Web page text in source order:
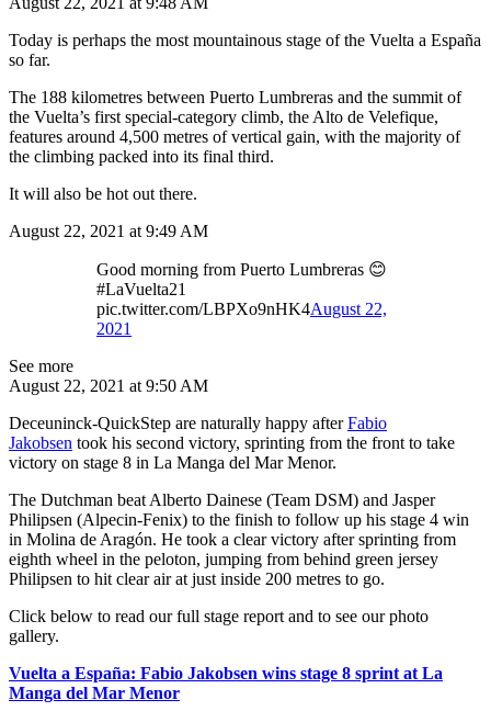
Today is perhaps the most mountainous stage of the Vuelta a España
so far.
The 188 kilometres between Puerto Lumbreras and the summit of
the Vuelta’s first special-category climb, the Alto de Velefique,
features around 4,500 metres of vertical gain, with the majority of
the climbing packed into its final third.
It will also be hot out there.
August 22, 2021 at 9:49 AM
Good morning from Puerto Lumbreras 😊
#LaVuelta21
pic.twitter.com/LBPXo9nHK4August 22,
2021
See more
August 22, 2021 at 9:50 AM
Deceuninck-QuickStep are naturally happy afterFabio
Jakobsen took his second victory, sprinting from the front to take
victory on stage 8 in La Manga del Mar Menor.
The Dutchman beat Alberto Dainese (Team DSM) and Jasper
Philipsen (Alpecin-Fenix) to the finish to follow up his stage 4 win
in Molina de Aragón. He took a clear victory after sprinting from
eighth wheel in the peloton, jumping from behind green jersey
Philipsen to hit clear air at just inside 200 metres to go.
Click below to read our full stage report and to see our photo
gallery.
Vuelta a España: Fabio Jakobsen wins stage 8 sprint at La
Manga del Mar Menor